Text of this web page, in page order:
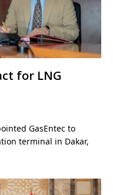
for LNG
GasEntec to
terminal in Dakar,